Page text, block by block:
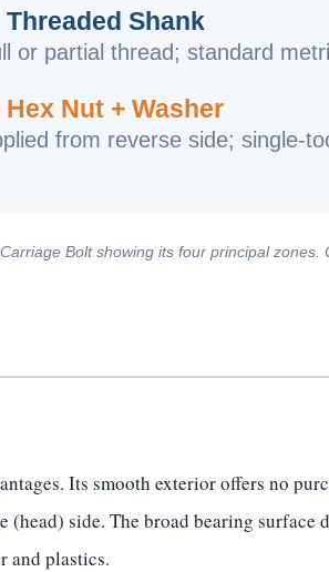
Shank
or partial thread; standard
Nut + Washer
from reverse side; single-
Bolt showing its four principal zones.
Its smooth exterior offers no
side. The broad bearing surface
and plastics.